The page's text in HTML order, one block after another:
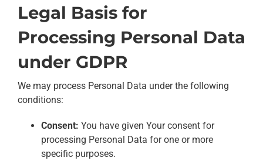
Legal Basis for
Processing Personal Data
under GDPR
We may process Personal Data under the following
conditions:
Consent: You have given Your consent for
processing Personal Data for one or more
specific purposes.